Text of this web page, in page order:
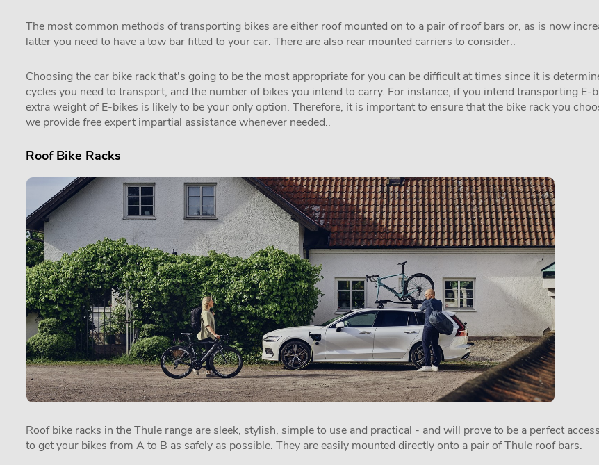
The most common methods of transporting bikes are either roof mounted on to a pair of roof bars or, as is now
latter you need to have a tow bar fitted to your car. There are also rear mounted carriers to consider..
Choosing the car bike rack that's going to be the most appropriate for you can be difficult at times since it is
cycles you need to transport, and the number of bikes you intend to carry. For instance, if you intend transporting
extra weight of E-bikes is likely to be your only option. Therefore, it is important to ensure that the bike rack you
we provide free expert impartial assistance whenever needed..
Roof Bike Racks
Roof bike racks in the Thule range are sleek, stylish, simple to use and practical - and will prove to be a perfect
to get your bikes from A to B as safely as possible. They are easily mounted directly onto a pair of Thule roof bars.